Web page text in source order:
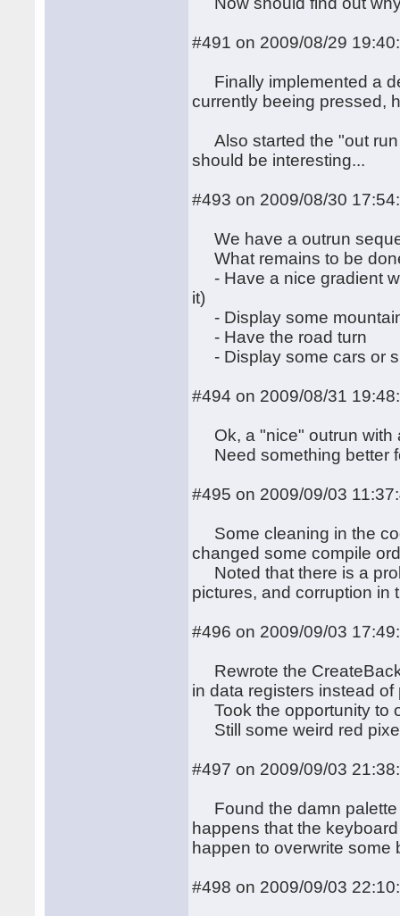
#491 on 2009/08/29
Finally implemented a
currently beeing pressed,
Also started the "out run
should be interesting...
#493 on 2009/08/30
We have a outrun
What remains to be
- Have a nice gradient
it)
- Display some
- Have the road turn
- Display some cars or
#494 on 2009/08/31
Ok, a "nice" outrun with
Need something better
#495 on 2009/09/03
Some cleaning in the
changed some compile
Noted that there is a
pictures, and corruption in
#496 on 2009/09/03
Rewrote the
in data registers instead
Took the opportunity to
Still some weird red
#497 on 2009/09/03
Found the damn palette
happens that the
happen to overwrite
#498 on 2009/09/03